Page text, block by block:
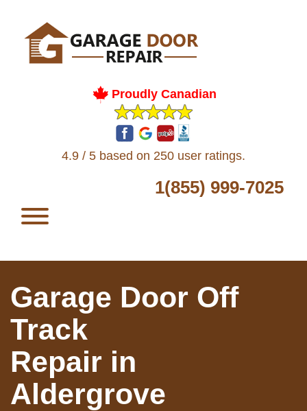
Proudly Canadian
4.9 / 5 based on 250 user ratings.
1(855) 999-7025
Garage Door Off
Track
Repair in
Aldergrove